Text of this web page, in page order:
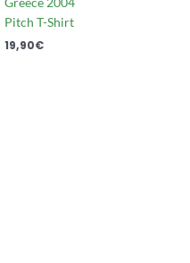
Pitch T-Shirt
19,90€